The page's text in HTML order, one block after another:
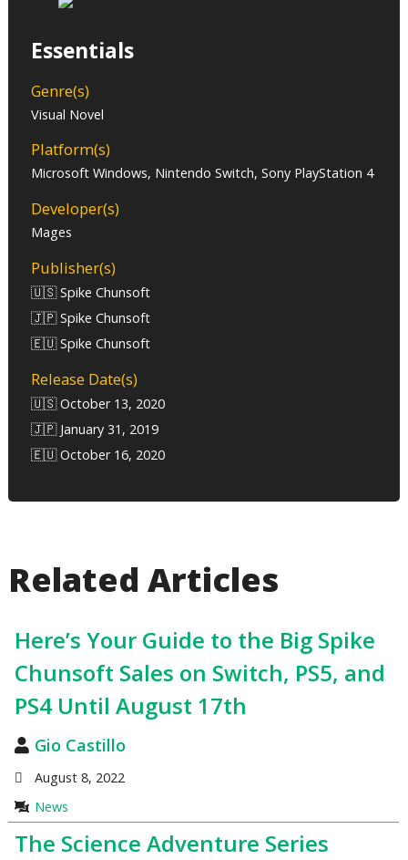
Essentials
Genre(s)
Visual Novel
Platform(s)
Microsoft Windows, Nintendo Switch, Sony PlayStation 4
Developer(s)
Mages
Publisher(s)
🇺🇸 Spike Chunsoft
🇯🇵 Spike Chunsoft
🇪🇺 Spike Chunsoft
Release Date(s)
🇺🇸 October 13, 2020
🇯🇵 January 31, 2019
🇪🇺 October 16, 2020
Related Articles
Here’s Your Guide to the Big Spike
Chunsoft Sales on Switch, PS5, and
PS4 Until August 17th
Gio Castillo
August 8, 2022
News
The Science Adventure Series